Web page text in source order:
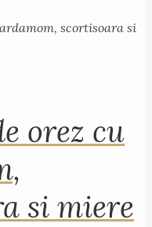
orez cu
si miere